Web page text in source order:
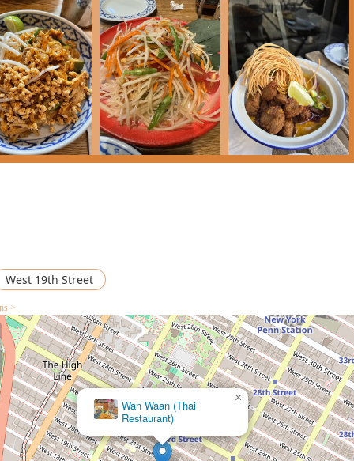
for its balanced approach to authentic Thai cooking and
a truly worthy choice for New Yorkers is the combination of its
and an inclusive menu. The ability to easily find delicious
meat and seafood dishes means it's an ideal choice for
ambiance is perfect for a date or a casual meetup, and the
pleasant. Whether you're a neighborhood local seeking a
or a New Yorker looking for an authentically flavoredGreen Curry
securing its place as a must-visit Thai and Vegan
West 19th Street
>
Wan Waan (Thai
Restaurant)
×